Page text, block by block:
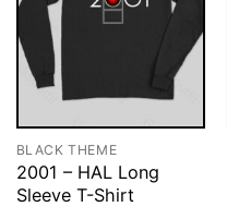
BLACK THEME
2001 – HAL Long
Sleeve T-Shirt